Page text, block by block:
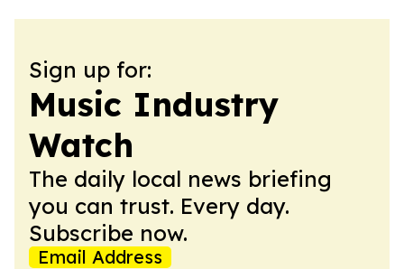
Sign up for:
Music Industry
Watch
The daily local news briefing
you can trust. Every day.
Subscribe now.
Email Address